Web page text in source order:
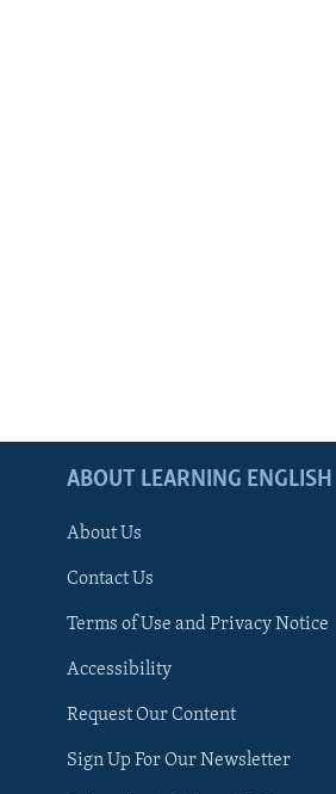
ABOUT LEARNING ENGLISH
About Us
Contact Us
Terms of Use and Privacy Notice
Accessibility
Request Our Content
Sign Up For Our Newsletter